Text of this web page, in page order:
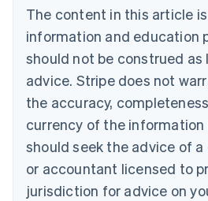
The content in this article
information and education
should not be construed as
advice. Stripe does not
the accuracy,
currency of the information
should seek the advice of
or accountant licensed to
jurisdiction for advice on
Belgium
Nederlands Français Deutsch English
Brazil
Português English
Bulgaria
Canada
EnglishFrançais
Croatia
English Italiano
Cyprus
English